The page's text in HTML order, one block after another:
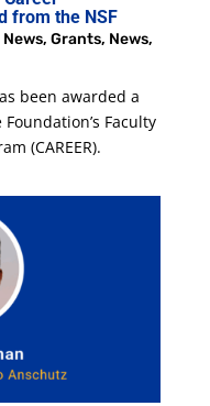
from the NSF
, Grants, News,
been awarded a
Faculty
(CAREER).